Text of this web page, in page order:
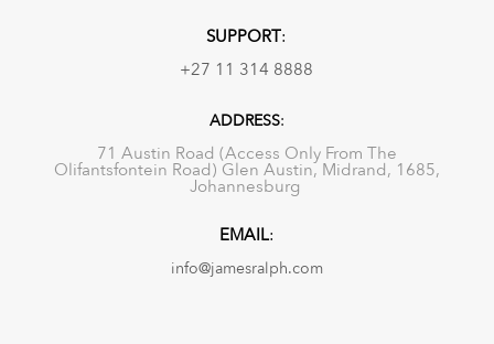
SUPPORT:
+27 11 314 8888
ADDRESS:
71 Austin Road (Access Only From The
Olifantsfontein Road) Glen Austin, Midrand, 1685,
Johannesburg
EMAIL:
info@jamesralph.com